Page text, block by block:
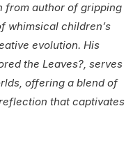
from author of gripping
whimsical children’s
evolution. His
the Leaves?, serves
offering a blend of
that captivates